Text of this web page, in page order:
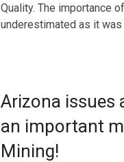
Quality. The importance
underestimated as it was
Arizona issues
an important
Mining!